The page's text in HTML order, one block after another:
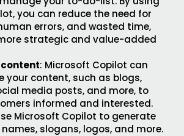
you can reduce the need for
errors, and wasted time,
strategic and value-added
: Microsoft Copilot can
your content, such as blogs,
media posts, and more, to
informed and interested.
Microsoft Copilot to generate
slogans, logos, and more.